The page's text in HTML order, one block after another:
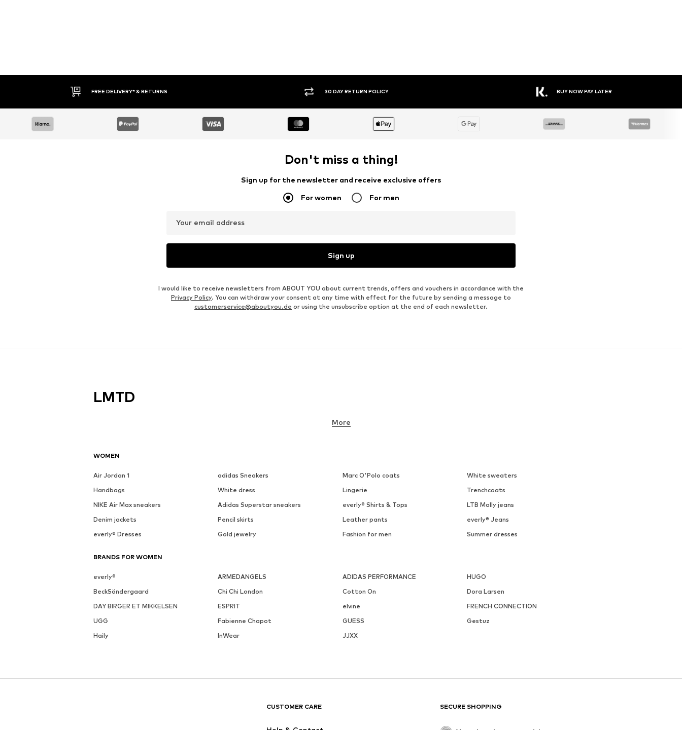
FREE DELIVERY* & RETURNS 30 DAY RETURN POLICY BUY NOW PAY LATER
Don't miss a thing!
Sign up for the newsletter and receive exclusive offers
For women For men
Your email address
Sign up
I would like to receive newsletters from ABOUT YOU about current trends, offers and vouchers in accordance with the
Privacy Policy. You can withdraw your consent at any time with effect for the future by sending a message to
customerservice@aboutyou.de or using the unsubscribe option at the end of each newsletter.
WOMEN
Air Jordan 1 adidas Sneakers Marc O'Polo coats
White sweaters
Handbags
White dress Lingerie
Trenchcoats
NIKE Air Max sneakers
Adidas Superstar sneakers everly® Shirts & Tops
LTB Molly jeans
Denim jackets
Pencil skirts Leather pants
everly® Jeans
everly® Dresses
Gold jewelry Fashion for men Summer dresses
BRANDS FOR WOMEN
everly® ARMEDANGELS ADIDAS PERFORMANCE
HUGO
BeckSöndergaard
Chi Chi London Cotton On
Dora Larsen
DAY BIRGER ET MIKKELSEN
ESPRIT elvine
FRENCH CONNECTION
UGG
Fabienne Chapot GUESS
Gestuz
Haily
InWear JJXX
CUSTOMER CARE SECURE SHOPPING
LMTD
More